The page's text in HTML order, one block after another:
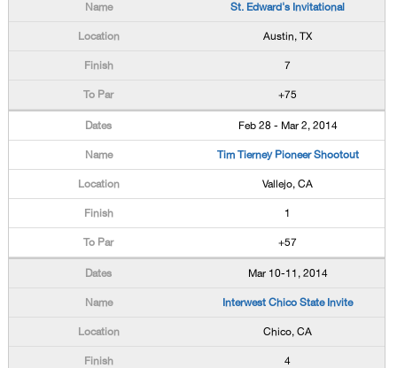
St. Edward's Invitational
Austin, TX
7
+75
Feb 28 - Mar 2, 2014
Tim Tierney Pioneer Shootout
Vallejo, CA
1
+57
Mar 10-11, 2014
Interwest Chico State Invite
Chico, CA
4